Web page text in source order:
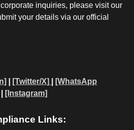
inquiries, please visit our
your details via our official
[Twitter/X]
[WhatsApp
[Instagram]
Links: